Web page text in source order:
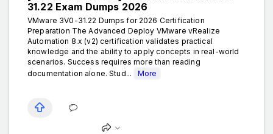
31.22 Exam Dumps 2026
VMware 3V0-31.22 Dumps for 2026 Certification
Preparation The Advanced Deploy VMware vRealize
Automation 8.x (v2) certification validates practical
knowledge and the ability to apply concepts in real-world
scenarios. Success requires more than reading
documentation alone. Stud...
More